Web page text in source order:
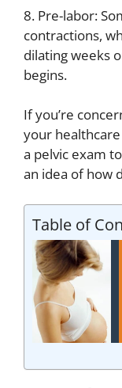
8. Pre-labor:
contractions,
dilating weeks
begins.
If you’re
your
a pelvic exam
an idea of how
Table of